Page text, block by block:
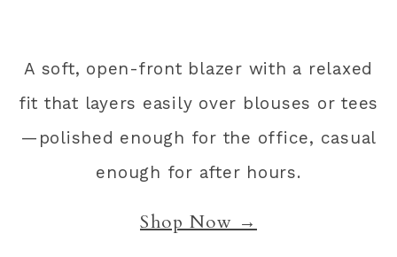
A soft, open-front blazer with a relaxed
fit that layers easily over blouses or tees
—polished enough for the office, casual
enough for after hours.
Shop Now →